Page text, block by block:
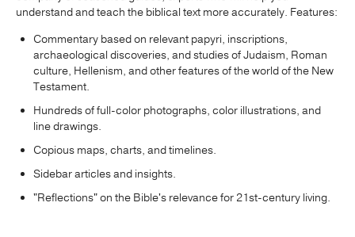
understand and teach the biblical text more accurately. Features:
Commentary based on relevant papyri, inscriptions,
archaeological discoveries, and studies of Judaism, Roman
culture, Hellenism, and other features of the world of the New
Testament.
Hundreds of full-color photographs, color illustrations, and
line drawings.
Copious maps, charts, and timelines.
Sidebar articles and insights.
"Reflections" on the Bible's relevance for 21st-century living.